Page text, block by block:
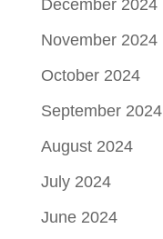
December 2024
November 2024
October 2024
September 2024
August 2024
July 2024
June 2024